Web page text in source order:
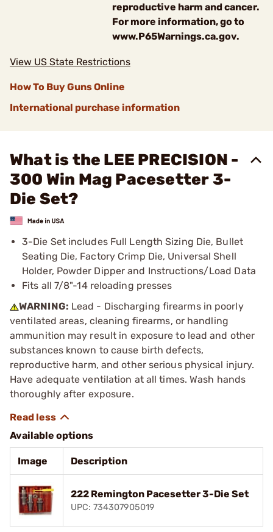
reproductive harm and cancer.
For more information, go to
www.P65Warnings.ca.gov.
View US State Restrictions
How To Buy Guns Online
International purchase information
What is the LEE PRECISION -
300 Win Mag Pacesetter 3-
Die Set?
3-Die Set includes Full Length Sizing Die, Bullet
Seating Die, Factory Crimp Die, Universal Shell
Holder, Powder Dipper and Instructions/Load Data
Fits all 7/8"-14 reloading presses
WARNING: Lead - Discharging firearms in poorly
ventilated areas, cleaning firearms, or handling
ammunition may result in exposure to lead and other
substances known to cause birth defects,
reproductive harm, and other serious physical injury.
Have adequate ventilation at all times. Wash hands
thoroughly after exposure.
Available options
Image Description
222 Remington Pacesetter 3-Die Set
UPC: 734307905019